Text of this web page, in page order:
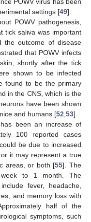
POWV virus has been
settings [49].
POWV pathogenesis,
tick saliva was important
the outcome of disease
that POWV infects
shortly after the tick
shown to be infected
found to be the primary
in the CNS, which is the
have been shown
and humans [52,53].
been an increase of
100 reported cases
be due to increased
it may represent a true
areas, or both [55]. The
to 1 month. The
fever, headache,
and memory loss with
half of the
symptoms, such